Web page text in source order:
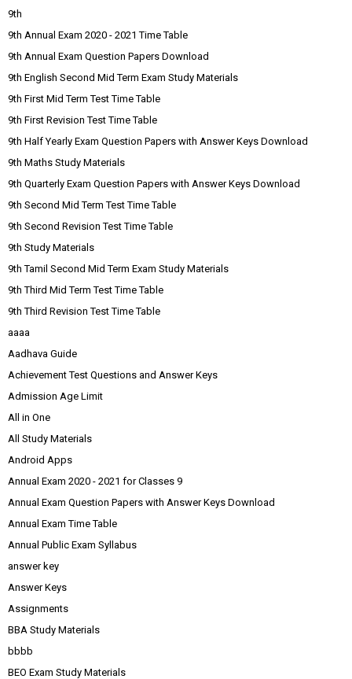
9th
9th Annual Exam 2020 - 2021 Time Table
9th Annual Exam Question Papers Download
9th English Second Mid Term Exam Study Materials
9th First Mid Term Test Time Table
9th First Revision Test Time Table
9th Half Yearly Exam Question Papers with Answer Keys Download
9th Maths Study Materials
9th Quarterly Exam Question Papers with Answer Keys Download
9th Second Mid Term Test Time Table
9th Second Revision Test Time Table
9th Study Materials
9th Tamil Second Mid Term Exam Study Materials
9th Third Mid Term Test Time Table
9th Third Revision Test Time Table
aaaa
Aadhava Guide
Achievement Test Questions and Answer Keys
Admission Age Limit
All in One
All Study Materials
Android Apps
Annual Exam 2020 - 2021 for Classes 9
Annual Exam Question Papers with Answer Keys Download
Annual Exam Time Table
Annual Public Exam Syllabus
answer key
Answer Keys
Assignments
BBA Study Materials
bbbb
BEO Exam Study Materials